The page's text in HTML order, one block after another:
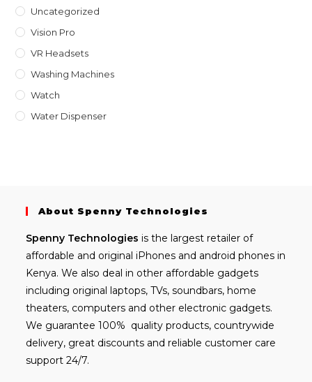
Uncategorized
Vision Pro
VR Headsets
Washing Machines
Watch
Water Dispenser
About Spenny Technologies
Spenny Technologies is the largest retailer of
affordable and original iPhones and android phones in
Kenya. We also deal in other affordable gadgets
including original laptops, TVs, soundbars, home
theaters, computers and other electronic gadgets.
We guarantee 100% quality products, countrywide
delivery, great discounts and reliable customer care
support 24/7.